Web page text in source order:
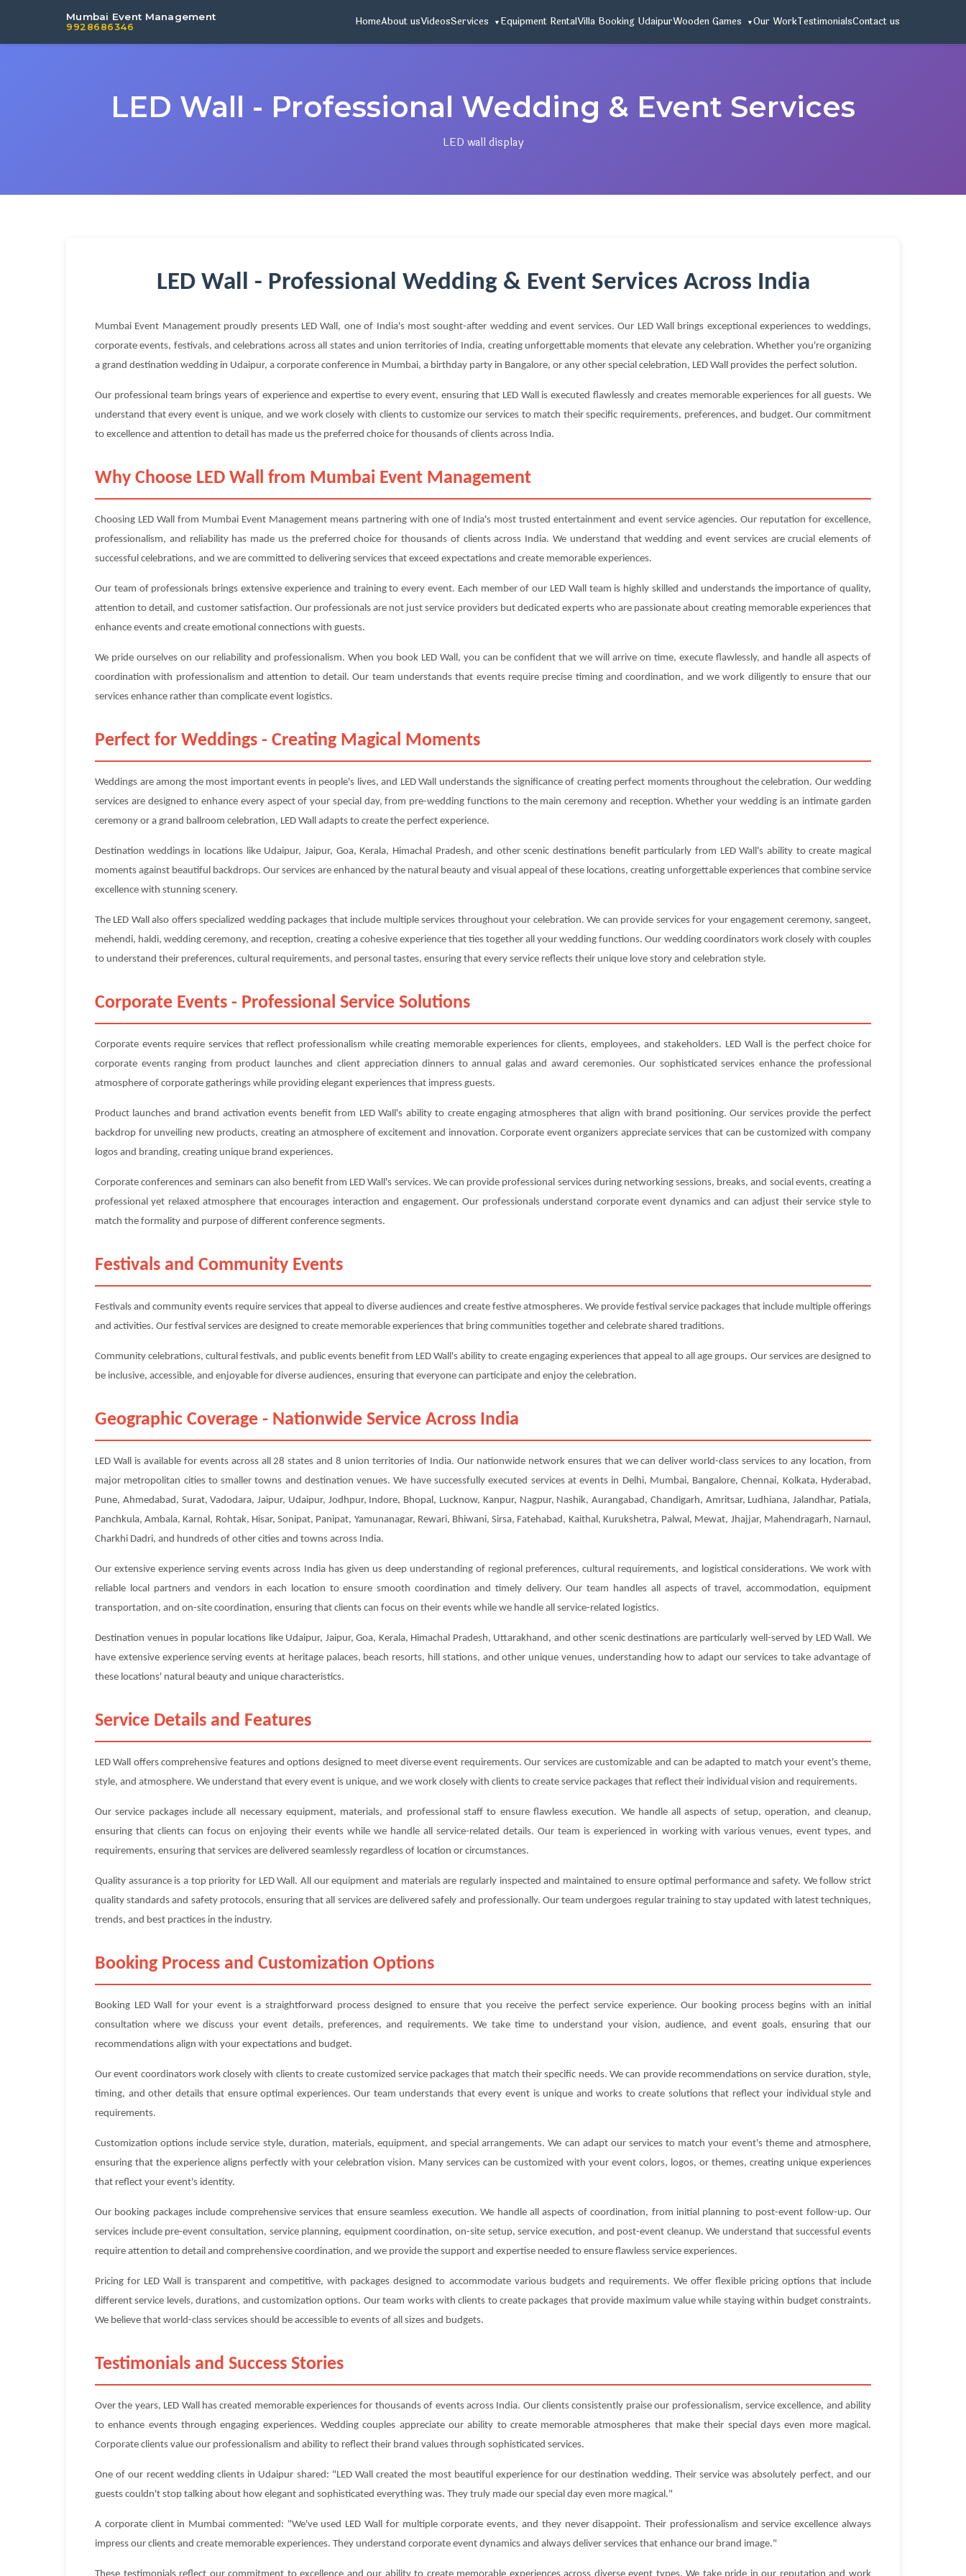
Mumbai Event Management
9928686346 HomeAbout usVideosServices Equipment RentalVilla Booking UdaipurWooden Games Our WorkTestimonialsContact us
LED Wall - Professional Wedding & Event Services
LED wall display
LED Wall - Professional Wedding & Event Services Across India
Mumbai Event Management proudly presents LED Wall, one of India's most sought-after wedding and event services. Our LED Wall brings exceptional experiences to weddings,
corporate events, festivals, and celebrations across all states and union territories of India, creating unforgettable moments that elevate any celebration. Whether you're organizing
a grand destination wedding in Udaipur, a corporate conference in Mumbai, a birthday party in Bangalore, or any other special celebration, LED Wall provides the perfect solution.
Our professional team brings years of experience and expertise to every event, ensuring that LED Wall is executed flawlessly and creates memorable experiences for all guests. We
understand that every event is unique, and we work closely with clients to customize our services to match their specific requirements, preferences, and budget. Our commitment
to excellence and attention to detail has made us the preferred choice for thousands of clients across India.
Why Choose LED Wall from Mumbai Event Management
Choosing LED Wall from Mumbai Event Management means partnering with one of India's most trusted entertainment and event service agencies. Our reputation for excellence,
professionalism, and reliability has made us the preferred choice for thousands of clients across India. We understand that wedding and event services are crucial elements of
successful celebrations, and we are committed to delivering services that exceed expectations and create memorable experiences.
Our team of professionals brings extensive experience and training to every event. Each member of our LED Wall team is highly skilled and understands the importance of quality,
attention to detail, and customer satisfaction. Our professionals are not just service providers but dedicated experts who are passionate about creating memorable experiences that
enhance events and create emotional connections with guests.
We pride ourselves on our reliability and professionalism. When you book LED Wall, you can be confident that we will arrive on time, execute flawlessly, and handle all aspects of
coordination with professionalism and attention to detail. Our team understands that events require precise timing and coordination, and we work diligently to ensure that our
services enhance rather than complicate event logistics.
Perfect for Weddings - Creating Magical Moments
Weddings are among the most important events in people's lives, and LED Wall understands the significance of creating perfect moments throughout the celebration. Our wedding
services are designed to enhance every aspect of your special day, from pre-wedding functions to the main ceremony and reception. Whether your wedding is an intimate garden
ceremony or a grand ballroom celebration, LED Wall adapts to create the perfect experience.
Destination weddings in locations like Udaipur, Jaipur, Goa, Kerala, Himachal Pradesh, and other scenic destinations benefit particularly from LED Wall's ability to create magical
moments against beautiful backdrops. Our services are enhanced by the natural beauty and visual appeal of these locations, creating unforgettable experiences that combine service
excellence with stunning scenery.
The LED Wall also offers specialized wedding packages that include multiple services throughout your celebration. We can provide services for your engagement ceremony, sangeet,
mehendi, haldi, wedding ceremony, and reception, creating a cohesive experience that ties together all your wedding functions. Our wedding coordinators work closely with couples
to understand their preferences, cultural requirements, and personal tastes, ensuring that every service reflects their unique love story and celebration style.
Corporate Events - Professional Service Solutions
Corporate events require services that reflect professionalism while creating memorable experiences for clients, employees, and stakeholders. LED Wall is the perfect choice for
corporate events ranging from product launches and client appreciation dinners to annual galas and award ceremonies. Our sophisticated services enhance the professional
atmosphere of corporate gatherings while providing elegant experiences that impress guests.
Product launches and brand activation events benefit from LED Wall's ability to create engaging atmospheres that align with brand positioning. Our services provide the perfect
backdrop for unveiling new products, creating an atmosphere of excitement and innovation. Corporate event organizers appreciate services that can be customized with company
logos and branding, creating unique brand experiences.
Corporate conferences and seminars can also benefit from LED Wall's services. We can provide professional services during networking sessions, breaks, and social events, creating a
professional yet relaxed atmosphere that encourages interaction and engagement. Our professionals understand corporate event dynamics and can adjust their service style to
match the formality and purpose of different conference segments.
Festivals and Community Events
Festivals and community events require services that appeal to diverse audiences and create festive atmospheres. We provide festival service packages that include multiple offerings
and activities. Our festival services are designed to create memorable experiences that bring communities together and celebrate shared traditions.
Community celebrations, cultural festivals, and public events benefit from LED Wall's ability to create engaging experiences that appeal to all age groups. Our services are designed to
be inclusive, accessible, and enjoyable for diverse audiences, ensuring that everyone can participate and enjoy the celebration.
Geographic Coverage - Nationwide Service Across India
LED Wall is available for events across all 28 states and 8 union territories of India. Our nationwide network ensures that we can deliver world-class services to any location, from
major metropolitan cities to smaller towns and destination venues. We have successfully executed services at events in Delhi, Mumbai, Bangalore, Chennai, Kolkata, Hyderabad,
Pune, Ahmedabad, Surat, Vadodara, Jaipur, Udaipur, Jodhpur, Indore, Bhopal, Lucknow, Kanpur, Nagpur, Nashik, Aurangabad, Chandigarh, Amritsar, Ludhiana, Jalandhar, Patiala,
Panchkula, Ambala, Karnal, Rohtak, Hisar, Sonipat, Panipat, Yamunanagar, Rewari, Bhiwani, Sirsa, Fatehabad, Kaithal, Kurukshetra, Palwal, Mewat, Jhajjar, Mahendragarh, Narnaul,
Charkhi Dadri, and hundreds of other cities and towns across India.
Our extensive experience serving events across India has given us deep understanding of regional preferences, cultural requirements, and logistical considerations. We work with
reliable local partners and vendors in each location to ensure smooth coordination and timely delivery. Our team handles all aspects of travel, accommodation, equipment
transportation, and on-site coordination, ensuring that clients can focus on their events while we handle all service-related logistics.
Destination venues in popular locations like Udaipur, Jaipur, Goa, Kerala, Himachal Pradesh, Uttarakhand, and other scenic destinations are particularly well-served by LED Wall. We
have extensive experience serving events at heritage palaces, beach resorts, hill stations, and other unique venues, understanding how to adapt our services to take advantage of
these locations' natural beauty and unique characteristics.
Service Details and Features
LED Wall offers comprehensive features and options designed to meet diverse event requirements. Our services are customizable and can be adapted to match your event's theme,
style, and atmosphere. We understand that every event is unique, and we work closely with clients to create service packages that reflect their individual vision and requirements.
Our service packages include all necessary equipment, materials, and professional staff to ensure flawless execution. We handle all aspects of setup, operation, and cleanup,
ensuring that clients can focus on enjoying their events while we handle all service-related details. Our team is experienced in working with various venues, event types, and
requirements, ensuring that services are delivered seamlessly regardless of location or circumstances.
Quality assurance is a top priority for LED Wall. All our equipment and materials are regularly inspected and maintained to ensure optimal performance and safety. We follow strict
quality standards and safety protocols, ensuring that all services are delivered safely and professionally. Our team undergoes regular training to stay updated with latest techniques,
trends, and best practices in the industry.
Booking Process and Customization Options
Booking LED Wall for your event is a straightforward process designed to ensure that you receive the perfect service experience. Our booking process begins with an initial
consultation where we discuss your event details, preferences, and requirements. We take time to understand your vision, audience, and event goals, ensuring that our
recommendations align with your expectations and budget.
Our event coordinators work closely with clients to create customized service packages that match their specific needs. We can provide recommendations on service duration, style,
timing, and other details that ensure optimal experiences. Our team understands that every event is unique and works to create solutions that reflect your individual style and
requirements.
Customization options include service style, duration, materials, equipment, and special arrangements. We can adapt our services to match your event's theme and atmosphere,
ensuring that the experience aligns perfectly with your celebration vision. Many services can be customized with your event colors, logos, or themes, creating unique experiences
that reflect your event's identity.
Our booking packages include comprehensive services that ensure seamless execution. We handle all aspects of coordination, from initial planning to post-event follow-up. Our
services include pre-event consultation, service planning, equipment coordination, on-site setup, service execution, and post-event cleanup. We understand that successful events
require attention to detail and comprehensive coordination, and we provide the support and expertise needed to ensure flawless service experiences.
Pricing for LED Wall is transparent and competitive, with packages designed to accommodate various budgets and requirements. We offer flexible pricing options that include
different service levels, durations, and customization options. Our team works with clients to create packages that provide maximum value while staying within budget constraints.
We believe that world-class services should be accessible to events of all sizes and budgets.
Testimonials and Success Stories
Over the years, LED Wall has created memorable experiences for thousands of events across India. Our clients consistently praise our professionalism, service excellence, and ability
to enhance events through engaging experiences. Wedding couples appreciate our ability to create memorable atmospheres that make their special days even more magical.
Corporate clients value our professionalism and ability to reflect their brand values through sophisticated services.
One of our recent wedding clients in Udaipur shared: "LED Wall created the most beautiful experience for our destination wedding. Their service was absolutely perfect, and our
guests couldn't stop talking about how elegant and sophisticated everything was. They truly made our special day even more magical."
A corporate client in Mumbai commented: "We've used LED Wall for multiple corporate events, and they never disappoint. Their professionalism and service excellence always
impress our clients and create memorable experiences. They understand corporate event dynamics and always deliver services that enhance our brand image."